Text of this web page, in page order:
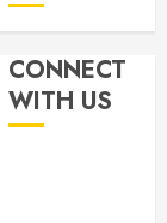
CONNECT
WITH US